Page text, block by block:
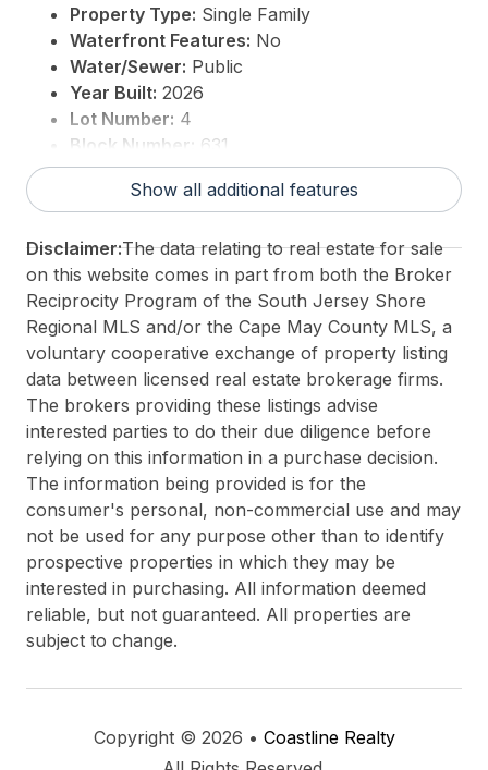
Property Type: Single Family
Waterfront Features: No
Water/Sewer: Public
Year Built: 2026
Lot Number: 4
Block Number: 631
For Sale / Lease:For Sale
0
Show all additional features
Disclaimer:The data relating to real estate for sale
on this website comes in part from both the Broker
Reciprocity Program of the South Jersey Shore
Regional MLS and/or the Cape May County MLS, a
voluntary cooperative exchange of property listing
data between licensed real estate brokerage firms.
The brokers providing these listings advise
interested parties to do their due diligence before
relying on this information in a purchase decision.
The information being provided is for the
consumer's personal, non-commercial use and may
not be used for any purpose other than to identify
prospective properties in which they may be
interested in purchasing. All information deemed
reliable, but not guaranteed. All properties are
subject to change.
Copyright © 2026 • Coastline Realty